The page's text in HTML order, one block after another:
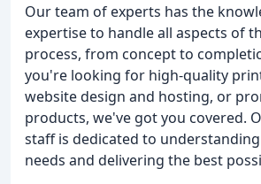
Our team of experts has the
expertise to handle all aspects of
process, from concept to
you're looking for high-quality
website design and hosting, or
products, we've got you covered.
staff is dedicated to
needs and delivering the best